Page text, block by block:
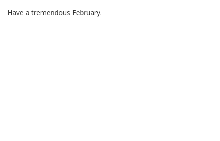
Have a tremendous February.